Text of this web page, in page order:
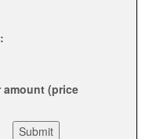
(price